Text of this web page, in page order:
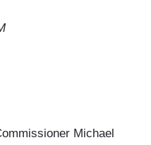
Michael